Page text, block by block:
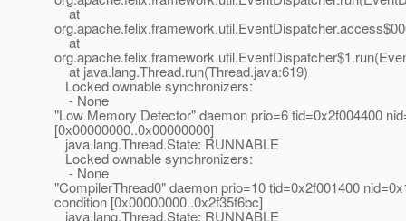
at
at
at java.lang.Thread.run(Thread.java:619)
Locked ownable synchronizers:
- None
"Low Memory Detector" daemon prio=6 tid=0x2f004400
[0x00000000..0x00000000]
java.lang.Thread.State: RUNNABLE
Locked ownable synchronizers:
- None
"CompilerThread0" daemon prio=10 tid=0x2f001400
condition [0x00000000..0x2f35f6bc]
java.lang.Thread.State: RUNNABLE